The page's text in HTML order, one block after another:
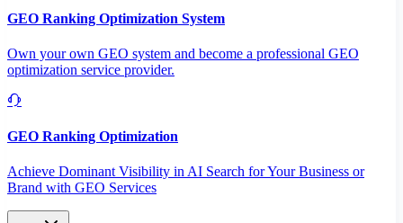
GEO Ranking Optimization System
Own your own GEO system and become a professional GEO
optimization service provider.
GEO Ranking Optimization
Achieve Dominant Visibility in AI Search for Your Business or
Brand with GEO Services​